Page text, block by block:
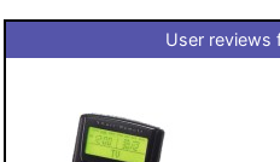
User reviews